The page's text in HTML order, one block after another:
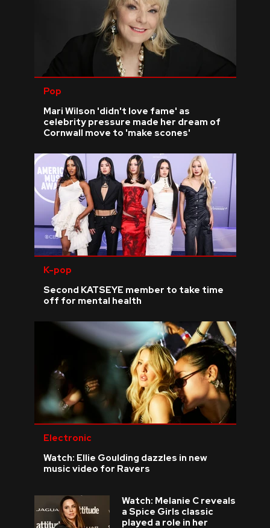
Pop
Mari Wilson 'didn't love fame' as
celebrity pressure made her dream of
Cornwall move to 'make scones'
K-pop
Second KATSEYE member to take time
off for mental health
Electronic
Watch: Ellie Goulding dazzles in new
music video for Ravers
Watch: Melanie C reveals
a Spice Girls classic
played a role in her